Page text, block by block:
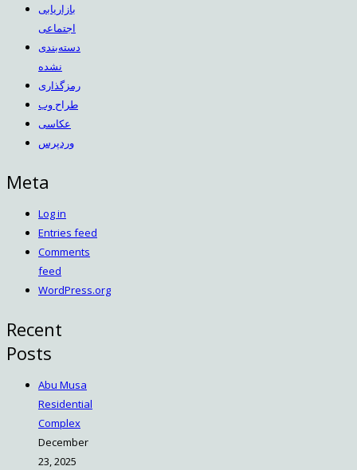
بازاریابی
اجتماعی
دسته‌بندی
نشده
رمزگذاری
طراح وب
عکاسی
وردپرس
Meta
Log in
Entries feed
Comments
feed
WordPress.org
Recent
Posts
Abu Musa
Residential
Complex
December
23, 2025